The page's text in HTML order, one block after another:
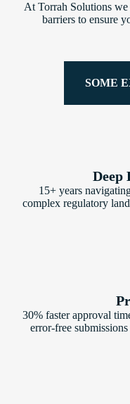
At Torrah Solutions
barriers to ensure
SOME
Deep
15+ years
complex regulatory
30% faster approval
error-free